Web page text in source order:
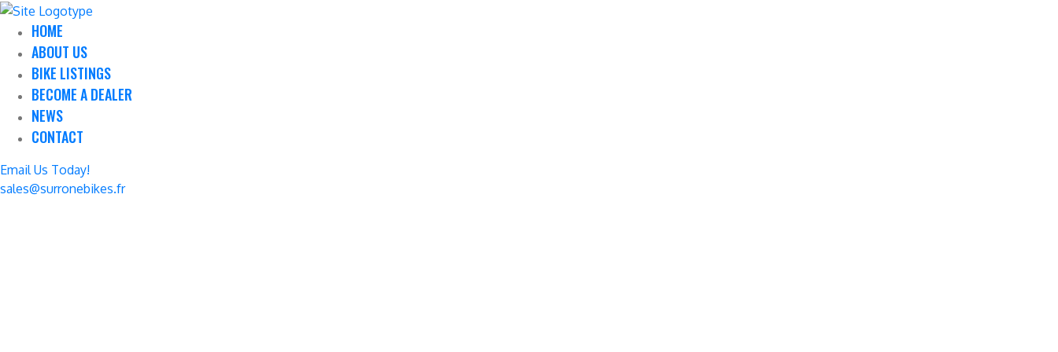
HOME
ABOUT US
BIKE LISTINGS
BECOME A DEALER
NEWS
CONTACT
Email Us Today!
sales@surronebikes.fr